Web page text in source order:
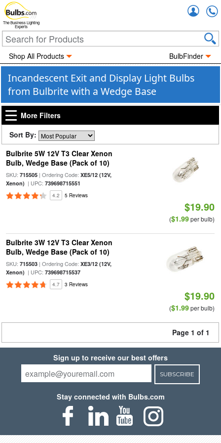
The Business Lighting
Experts
Shop All Products BulbFinder
Incandescent Exit and Display Light Bulbs
from Bulbrite with a Wedge Base
More Filters
Sort By:
Bulbrite 5W 12V T3 Clear Xenon
Bulb, Wedge Base (Pack of 10)
SKU: 715505| Ordering Code: XE5/12 (12V,
Xenon) | UPC: 739698715551
4.2 5 Reviews
$19.90
($1.99per bulb)
Bulbrite 3W 12V T3 Clear Xenon
Bulb, Wedge Base (Pack of 10)
SKU: 715503| Ordering Code: XE3/12 (12V,
Xenon) | UPC: 739698715537
4.7 3 Reviews
$19.90
($1.99per bulb)
Page 1 of 1
Sign up to receive our best offers
SUBSCRIBE
Stay connected with Bulbs.com